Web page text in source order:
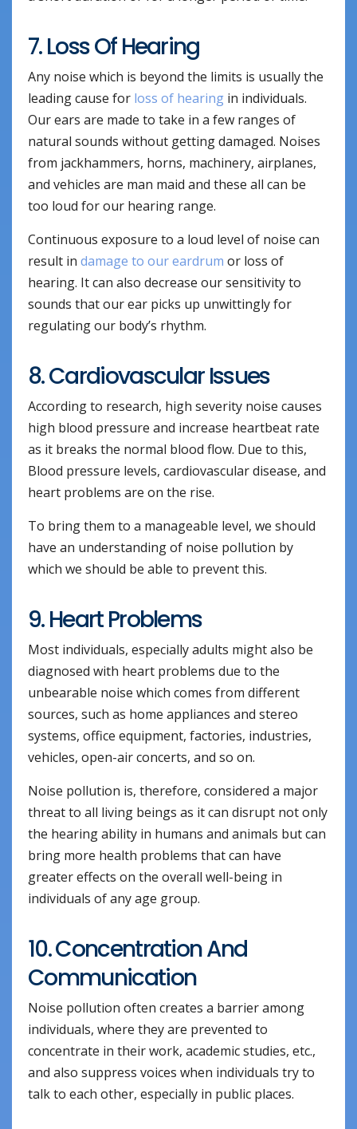
7. Loss Of Hearing
Any noise which is beyond the limits is usually the
leading cause for loss of hearing in individuals.
Our ears are made to take in a few ranges of
natural sounds without getting damaged. Noises
from jackhammers, horns, machinery, airplanes,
and vehicles are man maid and these all can be
too loud for our hearing range.
Continuous exposure to a loud level of noise can
result in damage to our eardrum or loss of
hearing. It can also decrease our sensitivity to
sounds that our ear picks up unwittingly for
regulating our body’s rhythm.
8. Cardiovascular Issues
According to research, high severity noise causes
high blood pressure and increase heartbeat rate
as it breaks the normal blood flow. Due to this,
Blood pressure levels, cardiovascular disease, and
heart problems are on the rise.
To bring them to a manageable level, we should
have an understanding of noise pollution by
which we should be able to prevent this.
9. Heart Problems
Most individuals, especially adults might also be
diagnosed with heart problems due to the
unbearable noise which comes from different
sources, such as home appliances and stereo
systems, office equipment, factories, industries,
vehicles, open-air concerts, and so on.
Noise pollution is, therefore, considered a major
threat to all living beings as it can disrupt not only
the hearing ability in humans and animals but can
bring more health problems that can have
greater effects on the overall well-being in
individuals of any age group.
10. Concentration And
Communication
Noise pollution often creates a barrier among
individuals, where they are prevented to
concentrate in their work, academic studies, etc.,
and also suppress voices when individuals try to
talk to each other, especially in public places.